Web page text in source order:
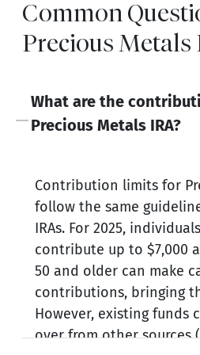
Common
Precious Metals
What are the
Precious Metals IRA?
Contribution limits for
follow the same
IRAs. For 2025,
contribute up to $7,000
50 and older can make
contributions, bringing
However, existing funds
over from other sources